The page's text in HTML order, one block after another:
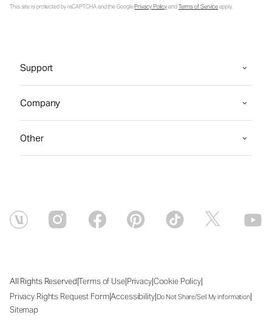
This site is protected by reCAPTCHA and the GooglePrivacy PolicyandTerms of Serviceapply.
Support
Company
Other
All Rights Reserved|Terms of Use|Privacy|Cookie Policy|
Privacy Rights Request Form|Accessibility|Do Not Share/Sell My Information|
Sitemap